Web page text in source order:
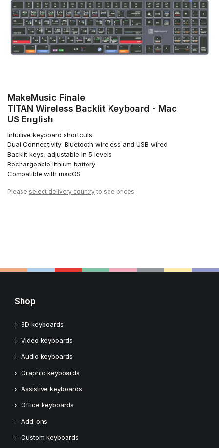
MakeMusic Finale
TITAN Wireless Backlit Keyboard - Mac
US English
Intuitive keyboard shortcuts
Dual Connectivity: Bluetooth wireless and USB wired
Backlit keys, adjustable in 5 levels
Rechargeable lithium battery
Compatible with macOS
Please select delivery country to see prices
Shop
3D keyboards
Video keyboards
Audio keyboards
Graphic keyboards
Assistive keyboards
Office keyboards
Add-ons
Custom keyboards